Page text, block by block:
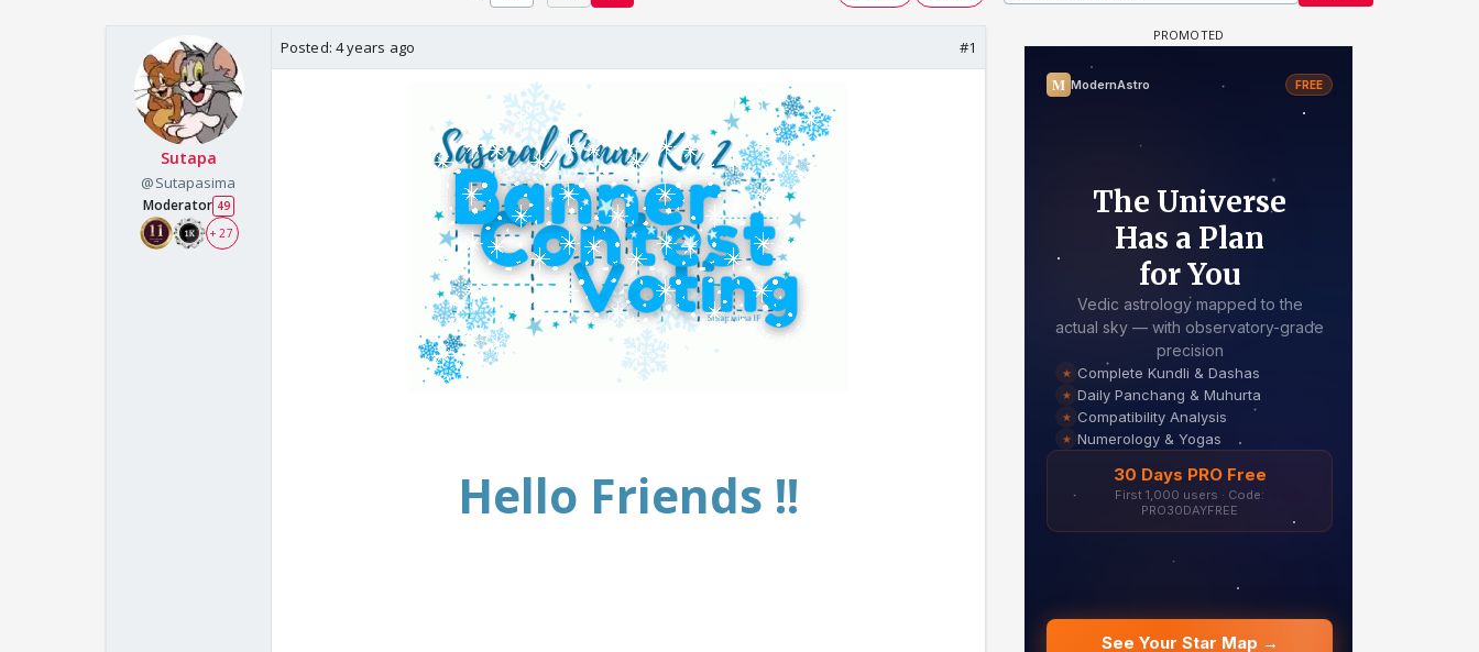
Sutapa
@Sutapasima
Moderator 49
+ 27
Posted: 4 years ago #1
Hello Friends !!